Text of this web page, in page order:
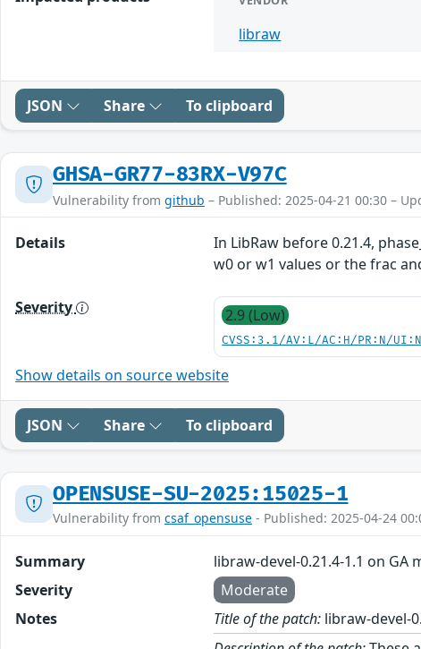
libraw
JSON Share To clipboard
GHSA-GR77-83RX-V97C
Vulnerability from github – Published: 2025-04-21 00:30 –
Details
In LibRaw before 0.21.4,
w0 or w1 values or the frac
Severity 2.9 (Low)
CVSS:3.1/AV:L/AC:H/PR:N/
Show details on source website
JSON Share To clipboard
OPENSUSE-SU-2025:15025-1
Vulnerability from csaf_opensuse - Published: 2025-04-24
Summary
libraw-devel-0.21.4-1.1 on GA
Severity
Moderate
Notes
Title of the patch: libraw-devel-